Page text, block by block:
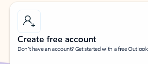
Create free account
Don’t have an account? Get started with a free